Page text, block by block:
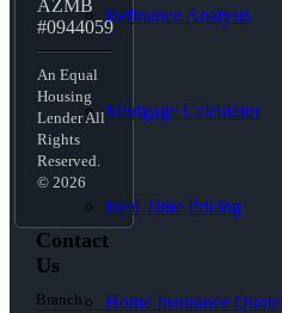
Refinance Analysis
Mortgage Calculator
Real Time Pricing
Home Insurance Quote
AZMB
#0944059
An Equal
Housing
Lender All
Rights
Reserved.
© 2026
Contact
Us
Branch: